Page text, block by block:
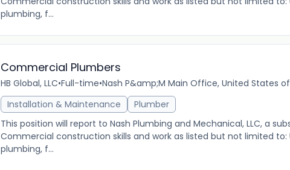
plumbing, f...
Commercial Plumbers
HB Global, LLC•Full-time•Nash P&amp;M Main Office, United States
Installation & Maintenance
Plumber
This position will report to Nash Plumbing and Mechanical, LLC, a
Commercial construction skills and work as listed but not limited
plumbing, f...